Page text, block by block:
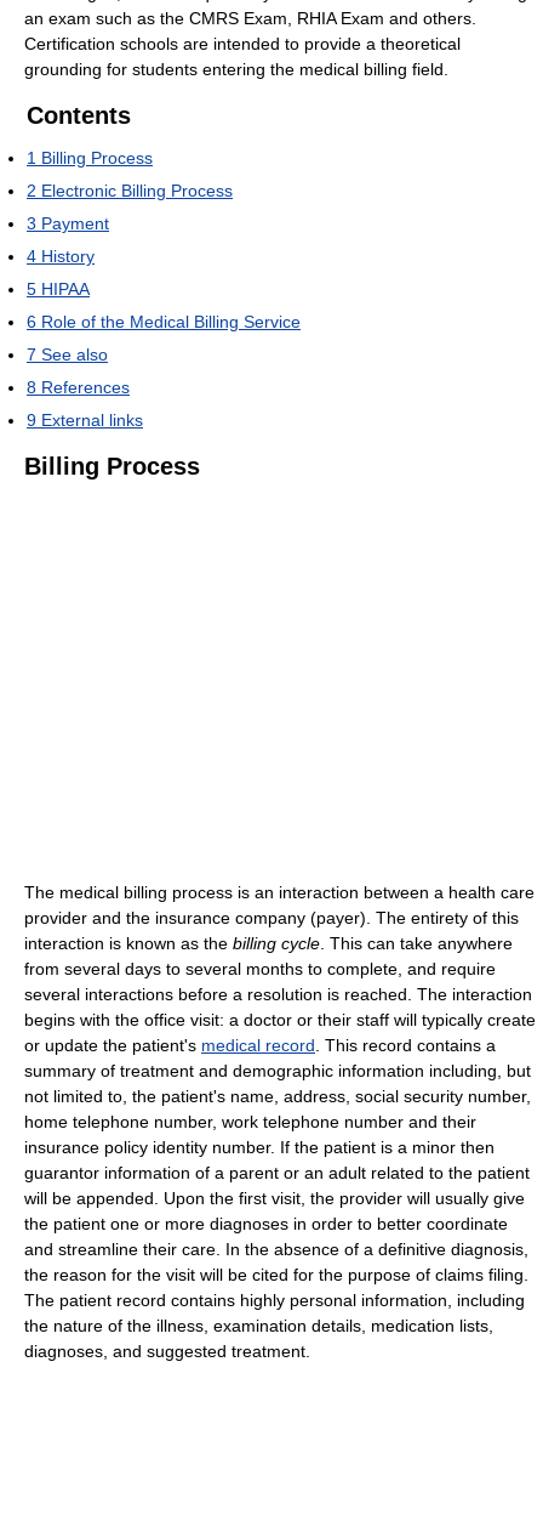
an exam such as the CMRS Exam, RHIA Exam and others.
Certification schools are intended to provide a theoretical
grounding for students entering the medical billing field.
Contents
1 Billing Process
2 Electronic Billing Process
3 Payment
4 History
5 HIPAA
6 Role of the Medical Billing Service
7 See also
8 References
9 External links
Billing Process
The medical billing process is an interaction between a health care
provider and the insurance company (payer). The entirety of this
interaction is known as the billing cycle . This can take anywhere
from several days to several months to complete, and require
several interactions before a resolution is reached. The interaction
begins with the office visit: a doctor or their staff will typically create
or update the patient's medical record . This record contains a
summary of treatment and demographic information including, but
not limited to, the patient's name, address, social security number,
home telephone number, work telephone number and their
insurance policy identity number. If the patient is a minor then
guarantor information of a parent or an adult related to the patient
will be appended. Upon the first visit, the provider will usually give
the patient one or more diagnoses in order to better coordinate
and streamline their care. In the absence of a definitive diagnosis,
the reason for the visit will be cited for the purpose of claims filing.
The patient record contains highly personal information, including
the nature of the illness, examination details, medication lists,
diagnoses, and suggested treatment.